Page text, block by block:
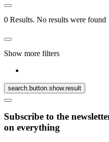
0 Results. No results were found
Show more filters
search.button.show.result
Subscribe to the
on everything